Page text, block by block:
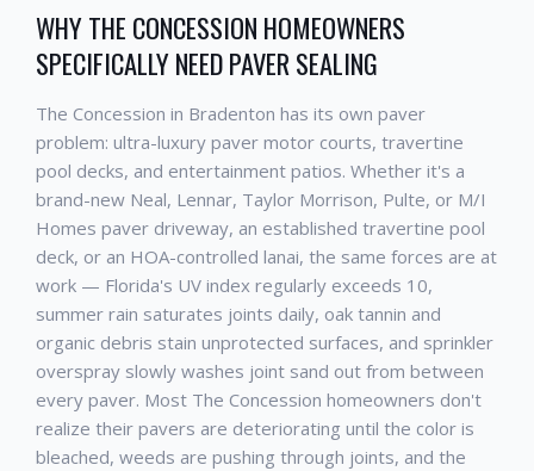
WHY THE CONCESSION HOMEOWNERS
SPECIFICALLY NEED PAVER SEALING
The Concession in Bradenton has its own paver
problem: ultra-luxury paver motor courts, travertine
pool decks, and entertainment patios. Whether it's a
brand-new Neal, Lennar, Taylor Morrison, Pulte, or M/I
Homes paver driveway, an established travertine pool
deck, or an HOA-controlled lanai, the same forces are at
work — Florida's UV index regularly exceeds 10,
summer rain saturates joints daily, oak tannin and
organic debris stain unprotected surfaces, and sprinkler
overspray slowly washes joint sand out from between
every paver. Most The Concession homeowners don't
realize their pavers are deteriorating until the color is
bleached, weeds are pushing through joints, and the